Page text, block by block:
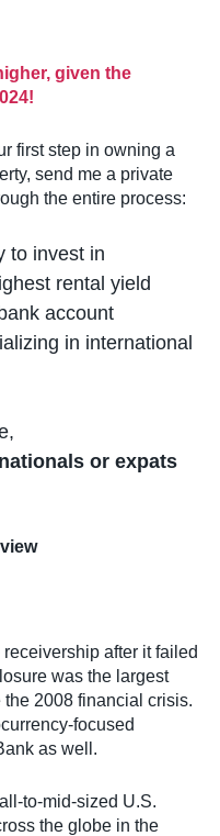
given the
first step in owning a
send me a private
the entire process:
to invest in
rental yield
account
in international
or expats
after it failed
was the largest
2008 financial crisis.
focused
as well.
to-mid-sized U.S.
the globe in the